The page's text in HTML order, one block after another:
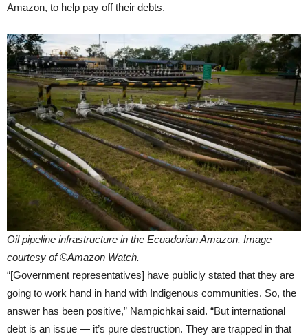
Amazon, to help pay off their debts.
Oil pipeline infrastructure in the Ecuadorian Amazon. Image
courtesy of ©Amazon Watch.
“[Government representatives] have publicly stated that they are
going to work hand in hand with Indigenous communities. So, the
answer has been positive,” Nampichkai said. “But international
debt is an issue — it’s pure destruction. They are trapped in that